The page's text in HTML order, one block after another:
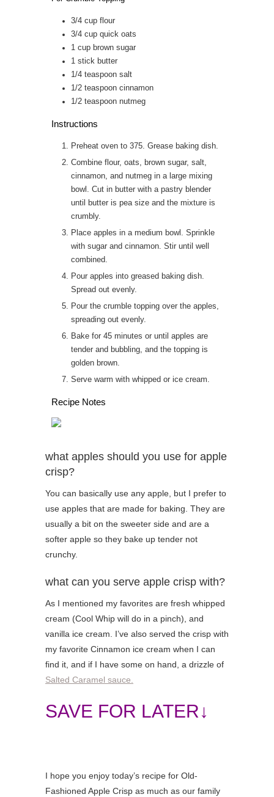
3/4 cup flour
3/4 cup quick oats
1 cup brown sugar
1 stick butter
1/4 teaspoon salt
1/2 teaspoon cinnamon
1/2 teaspoon nutmeg
Instructions
Preheat oven to 375. Grease baking dish.
Combine flour, oats, brown sugar, salt,
cinnamon, and nutmeg in a large mixing
bowl. Cut in butter with a pastry blender
until butter is pea size and the mixture is
crumbly.
Place apples in a medium bowl. Sprinkle
with sugar and cinnamon. Stir until well
combined.
Pour apples into greased baking dish.
Spread out evenly.
Pour the crumble topping over the apples,
spreading out evenly.
Bake for 45 minutes or until apples are
tender and bubbling, and the topping is
golden brown.
Serve warm with whipped or ice cream.
Recipe Notes
what apples should you use for apple
crisp?
You can basically use any apple, but I prefer to
use apples that are made for baking. They are
usually a bit on the sweeter side and are a
softer apple so they bake up tender not
crunchy.
what can you serve apple crisp with?
As I mentioned my favorites are fresh whipped
cream (Cool Whip will do in a pinch), and
vanilla ice cream. I’ve also served the crisp with
my favorite Cinnamon ice cream when I can
find it, and if I have some on hand, a drizzle of
Salted Caramel sauce.
SAVE FOR LATER↓
I hope you enjoy today’s recipe for Old-
Fashioned Apple Crisp as much as our family